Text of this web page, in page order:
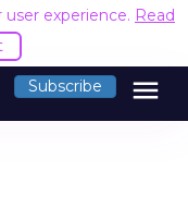
experience. Read
Subscribe menu